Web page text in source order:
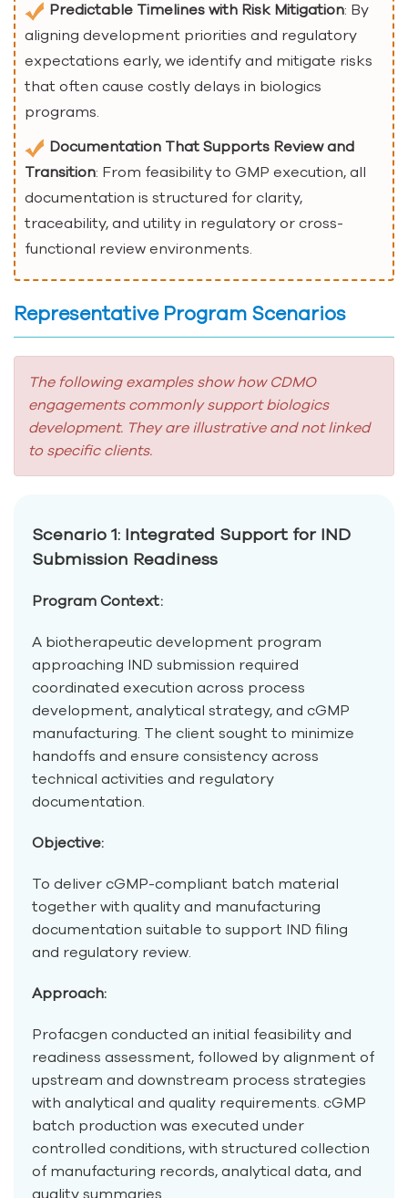
Predictable Timelines with Risk Mitigation: By
aligning development priorities and regulatory
expectations early, we identify and mitigate risks
that often cause costly delays in biologics
programs.
Documentation That Supports Review and
Transition: From feasibility to GMP execution, all
documentation is structured for clarity,
traceability, and utility in regulatory or cross-
functional review environments.
Representative Program Scenarios
The following examples show how CDMO
engagements commonly support biologics
development. They are illustrative and not linked
to specific clients.
Scenario 1: Integrated Support for IND
Submission Readiness
Program Context:
A biotherapeutic development program
approaching IND submission required
coordinated execution across process
development, analytical strategy, and cGMP
manufacturing. The client sought to minimize
handoffs and ensure consistency across
technical activities and regulatory
documentation.
Objective:
To deliver cGMP-compliant batch material
together with quality and manufacturing
documentation suitable to support IND filing
and regulatory review.
Approach:
Profacgen conducted an initial feasibility and
readiness assessment, followed by alignment of
upstream and downstream process strategies
with analytical and quality requirements. cGMP
batch production was executed under
controlled conditions, with structured collection
of manufacturing records, analytical data, and
quality summaries.